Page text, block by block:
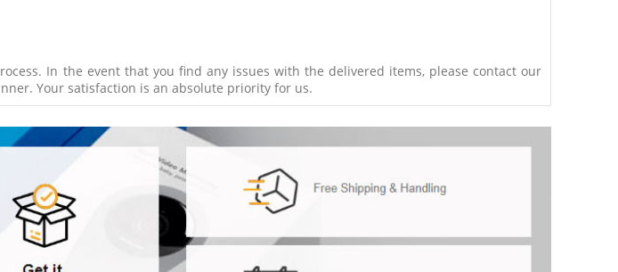
In the event that you find any issues with the delivered items, please contact our
Your satisfaction is an absolute priority for us.